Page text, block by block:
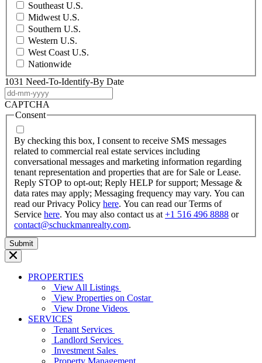
Southeast U.S.
Midwest U.S.
Southern U.S.
Western U.S.
West Coast U.S.
Nationwide
1031 Need-To-Identify-By Date
dash
MM
CAPTCHA
Consent
By checking this box, I consent to receive SMS messages
related to commercial real estate services including
conversational messages and marketing information regarding
tenant representation and properties that are for Sale or Lease.
Reply STOP to opt-out; Reply HELP for support; Message &
data rates may apply; Messaging frequency may vary. You can
read our Privacy Policy here. You can read our Terms of
Service here. You may also contact us at +1 516 496 8888 or
contact@schuckmanrealty.com.
PROPERTIES
View All Listings
View Properties on Costar
View Drone Videos
SERVICES
Tenant Services
Landlord Services
Investment Sales